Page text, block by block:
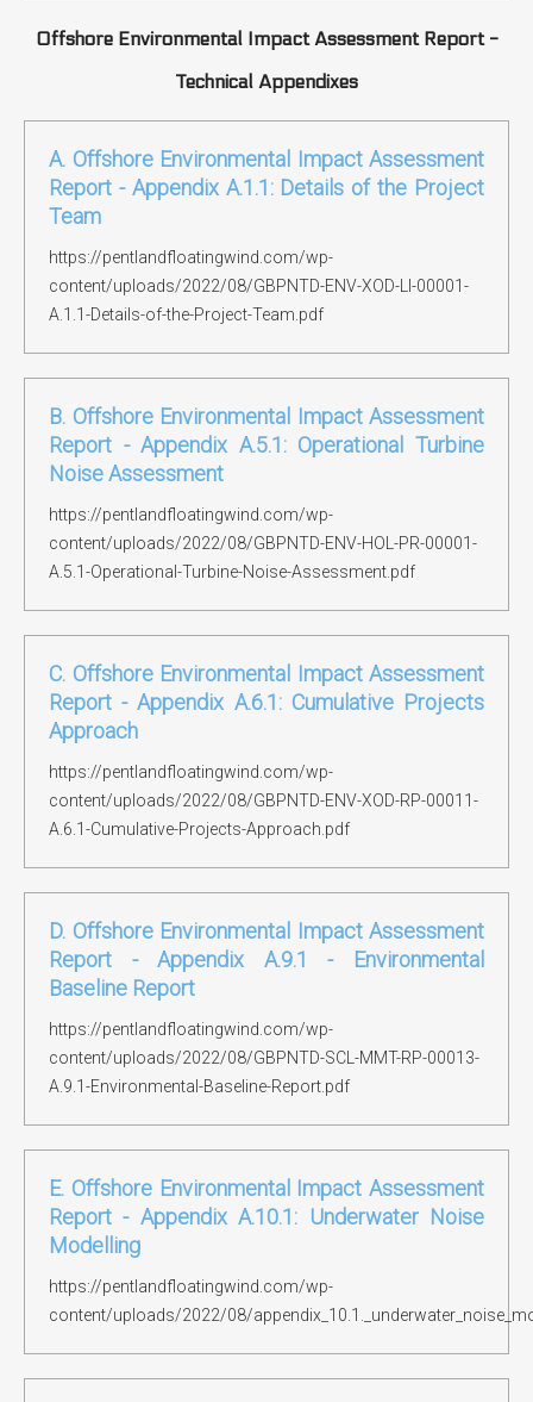
Offshore Environmental Impact Assessment Report -
Technical Appendixes
A. Offshore Environmental Impact Assessment
Report - Appendix A.1.1: Details of the Project
Team
https://pentlandfloatingwind.com/wp-
content/uploads/2022/08/GBPNTD-ENV-XOD-LI-00001-
A.1.1-Details-of-the-Project-Team.pdf
B. Offshore Environmental Impact Assessment
Report - Appendix A.5.1: Operational Turbine
Noise Assessment
https://pentlandfloatingwind.com/wp-
content/uploads/2022/08/GBPNTD-ENV-HOL-PR-00001-
A.5.1-Operational-Turbine-Noise-Assessment.pdf
C. Offshore Environmental Impact Assessment
Report - Appendix A.6.1: Cumulative Projects
Approach
https://pentlandfloatingwind.com/wp-
content/uploads/2022/08/GBPNTD-ENV-XOD-RP-00011-
A.6.1-Cumulative-Projects-Approach.pdf
D. Offshore Environmental Impact Assessment
Report - Appendix A.9.1 - Environmental
Baseline Report
https://pentlandfloatingwind.com/wp-
content/uploads/2022/08/GBPNTD-SCL-MMT-RP-00013-
A.9.1-Environmental-Baseline-Report.pdf
E. Offshore Environmental Impact Assessment
Report - Appendix A.10.1: Underwater Noise
Modelling
https://pentlandfloatingwind.com/wp-
content/uploads/2022/08/